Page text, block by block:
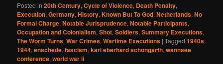
Posted in 20th Century,Cycle of Violence, Death Penalty,
Execution,Germany,History,Known But To God,Netherlands,No
Formal Charge,Notable Jurisprudence,Notable Participants,
Occupation and Colonialism,Shot,Soldiers,Summary Executions,
The Worm Turns,War Crimes,Wartime Executions |Tagged 1940s,
1944,enschede,fascism,karl eberhard schongarth,wannsee
conference,world war ii